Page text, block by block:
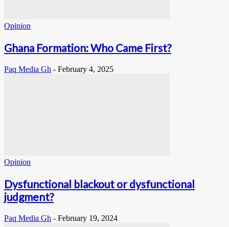
Opinion
Ghana Formation: Who Came First?
Paq Media Gh - February 4, 2025
Opinion
Dysfunctional blackout or dysfunctional
judgment?
Paq Media Gh - February 19, 2024